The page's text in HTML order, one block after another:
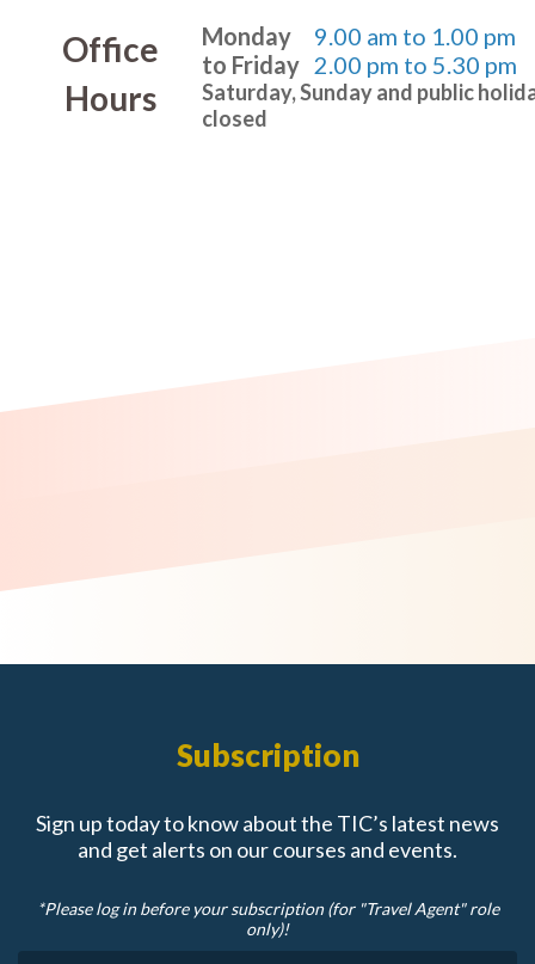
Office
Hours
Monday
to Friday
9.00 am to 1.00 pm
2.00 pm to 5.30 pm
Saturday, Sunday and public
closed
Subscription
Sign up today to know about the TIC’s latest news
and get alerts on our courses and events.
*Please log in before your subscription (for "Travel Agent" role
only)!